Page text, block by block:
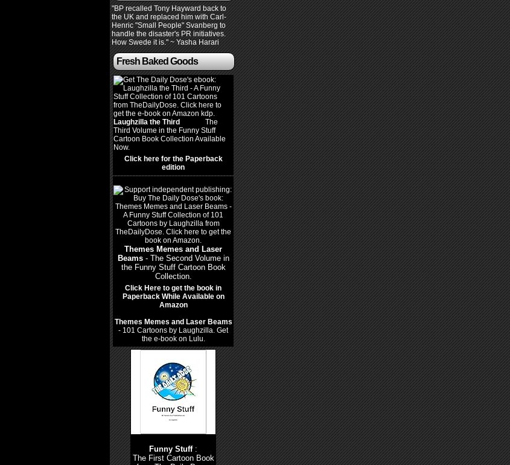
"BP recalled Tony Hayward back to
the UK and replaced him with Carl-
Henric "Small People" Svanberg to
handle the disaster's PR initiatives.
How Swede it is." ~ Yasha Harari
Fresh Baked Goods
Laughzilla the Third
The
Third Volume in the Funny Stuff
Cartoon Book Collection Available
Now.
Click here for the Paperback
edition
Themes Memes and Laser
Beams- The Second Volume in
the Funny Stuff Cartoon Book
Collection.
Click Here to get the book in
Paperback While Available on
Amazon
Themes Memes and Laser Beams
- 101 Cartoons by Laughzilla. Get
the e-book on Lulu.
Funny Stuff:
The First Cartoon Book